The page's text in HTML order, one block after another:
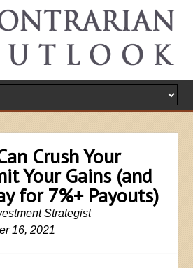
Crush Your
Your Gains (and
for 7%+ Payouts)
Strategist
16, 2021